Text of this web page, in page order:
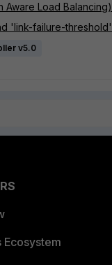
Aware Load
'link-failure-
v5.0
Ecosystem